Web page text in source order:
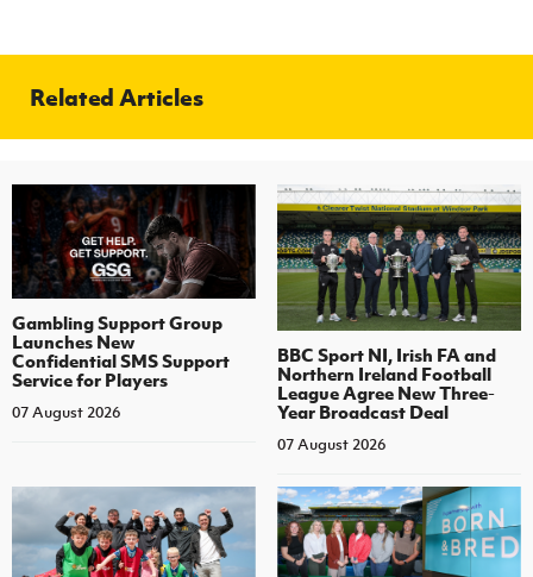
Related Articles
Gambling Support Group
Launches New
Confidential SMS Support
Service for Players
07 August 2026
BBC Sport NI, Irish FA and
Northern Ireland Football
League Agree New Three-
Year Broadcast Deal
07 August 2026